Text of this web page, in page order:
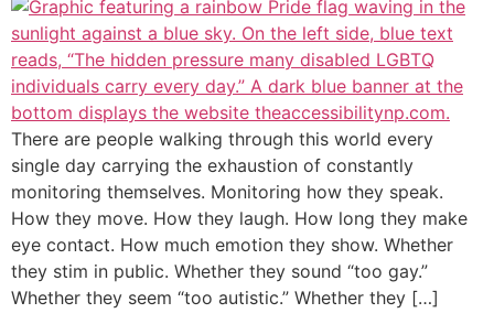
There are people walking through this world every
single day carrying the exhaustion of constantly
monitoring themselves. Monitoring how they speak.
How they move. How they laugh. How long they make
eye contact. How much emotion they show. Whether
they stim in public. Whether they sound “too gay.”
Whether they seem “too autistic.” Whether they […]